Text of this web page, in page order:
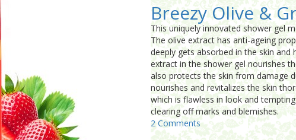
Breezy Olive &
This uniquely innovated shower gel
The olive extract has anti-ageing
deeply gets absorbed in the skin and
extract in the shower gel nourishes
also protects the skin from damage
nourishes and revitalizes the skin
which is flawless in look and
clearing off marks and blemishes.
2 Comments